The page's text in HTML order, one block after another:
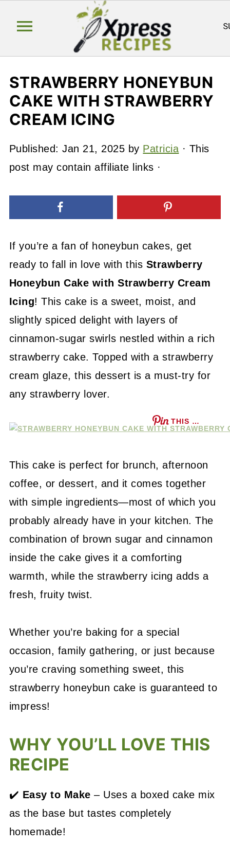
STRAWBERRY HONEYBUN
CAKE WITH STRAWBERRY
CREAM ICING
Published:Jan 21, 2025 by Patricia · This
post may contain affiliate links ·
If you’re a fan of honeybun cakes, get
ready to fall in love with this Strawberry
Honeybun Cake with Strawberry Cream
Icing! This cake is a sweet, moist, and
slightly spiced delight with layers of
cinnamon-sugar swirls nestled within a rich
strawberry cake. Topped with a strawberry
cream glaze, this dessert is a must-try for
any strawberry lover.
THIS …
This cake is perfect for brunch, afternoon
coffee, or dessert, and it comes together
with simple ingredients—most of which you
probably already have in your kitchen. The
combination of brown sugar and cinnamon
inside the cake gives it a comforting
warmth, while the strawberry icing adds a
fresh, fruity twist.
Whether you’re baking for a special
occasion, family gathering, or just because
you’re craving something sweet, this
strawberry honeybun cake is guaranteed to
impress!
WHY YOU’LL LOVE THIS
RECIPE
✔️ Easy to Make – Uses a boxed cake mix
as the base but tastes completely
homemade!